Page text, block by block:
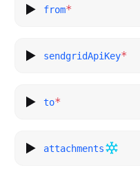
from*
sendgridApiKey*
to*
attachments